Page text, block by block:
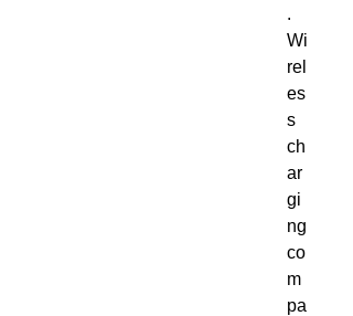
.
Wi
rel
es
s
ch
ar
gi
ng
co
m
pa